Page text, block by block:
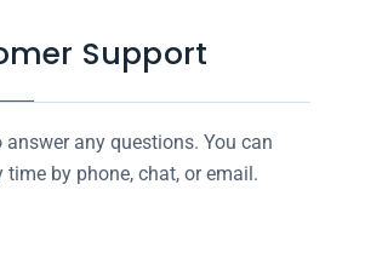
Support
answer any questions. You can
time by phone, chat, or email.